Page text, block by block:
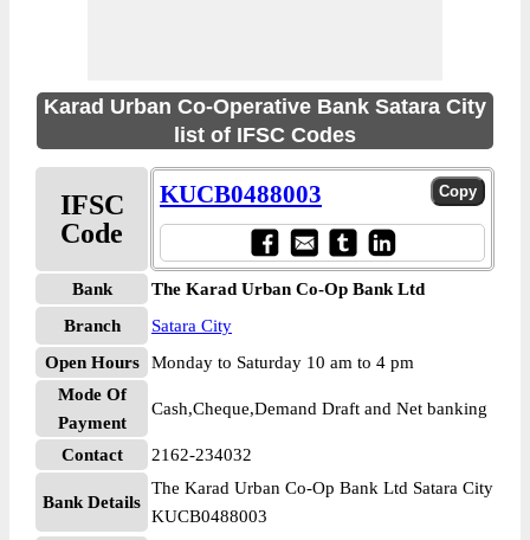
Karad Urban Co-Operative Bank Satara City
list of IFSC Codes
IFSC
Code
KUCB0488003
Bank
The Karad Urban Co-Op Bank Ltd
Branch
Satara City
Open Hours
Monday to Saturday 10 am to 4 pm
Mode Of
Payment
Cash,Cheque,Demand Draft and Net banking
Contact 2162-234032
Bank Details
The Karad Urban Co-Op Bank Ltd Satara City
KUCB0488003